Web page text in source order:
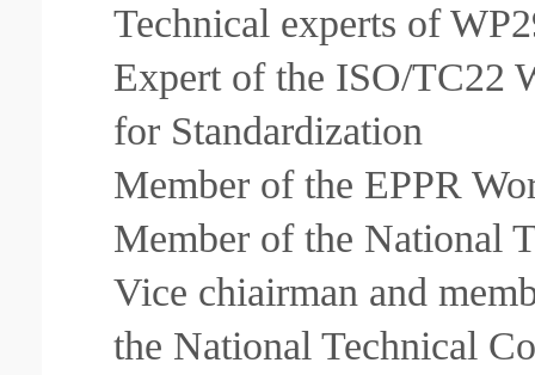
Technical experts of
Expert of the ISO/TC22
for Standardization
Member of the EPPR
Member of the National
Vice chiairman and
the National Technical